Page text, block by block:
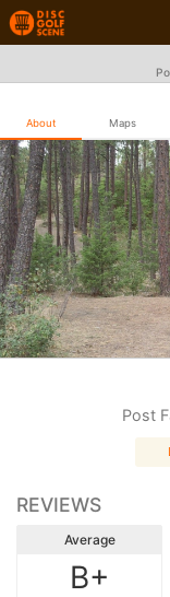
About Maps
Post
REVIEWS
Average
B+